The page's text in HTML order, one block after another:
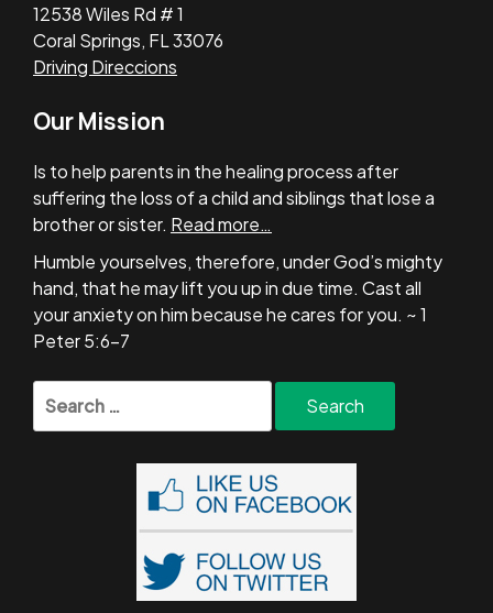
12538 Wiles Rd # 1
Coral Springs, FL 33076
Driving Direccions
Our Mission
Is to help parents in the healing process after
suffering the loss of a child and siblings that lose a
brother or sister. Read more…
Humble yourselves, therefore, under God’s mighty
hand, that he may lift you up in due time. Cast all
your anxiety on him because he cares for you. ~ 1
Peter 5:6-7
for: